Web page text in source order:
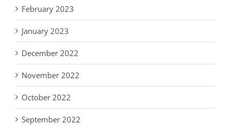
February 2023
January 2023
December 2022
November 2022
October 2022
September 2022